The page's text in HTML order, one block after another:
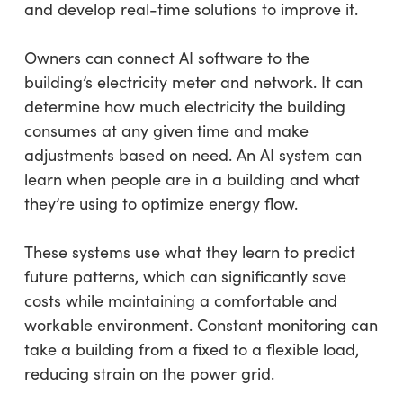
and develop real-time solutions to improve it.
Owners can connect AI software to the
building’s electricity meter and network. It can
determine how much electricity the building
consumes at any given time and make
adjustments based on need. An AI system can
learn when people are in a building and what
they’re using to optimize energy flow.
These systems use what they learn to predict
future patterns, which can significantly save
costs while maintaining a comfortable and
workable environment. Constant monitoring can
take a building from a fixed to a flexible load,
reducing strain on the power grid.